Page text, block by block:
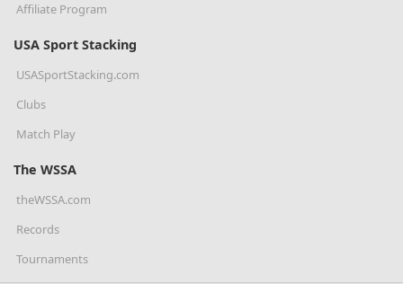
Affiliate Program
USA Sport Stacking
USASportStacking.com
Clubs
Match Play
The WSSA
theWSSA.com
Records
Tournaments